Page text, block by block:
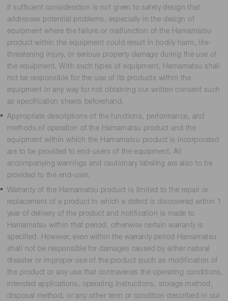
if sufficient consideration is not given to safety design that
addresses potential problems, especially in the design of
equipment where the failure or malfunction of the Hamamatsu
product within the equipment could result in bodily harm, life-
threatening injury, or serious property damage during the use of
the equipment. With such types of equipment, Hamamatsu shall
not be responsible for the use of its products within the
equipment in any way for not obtaining our written consent such
as specification sheets beforehand.
Appropriate descriptions of the functions, performance, and
methods of operation of the Hamamatsu product and the
equipment within which the Hamamatsu product is incorporated
are to be provided to end-users of the equipment. All
accompanying warnings and cautionary labeling are also to be
provided to the end-user.
Warranty of the Hamamatsu product is limited to the repair or
replacement of a product in which a defect is discovered within 1
year of delivery of the product and notification is made to
Hamamatsu within that period, otherwise certain warranty is
specified. However, even within the warranty period Hamamatsu
shall not be responsible for damages caused by either natural
disaster or improper use of the product (such as modification of
the product or any use that contravenes the operating conditions,
intended applications, operating instructions, storage method,
disposal method, or any other term or condition described in our